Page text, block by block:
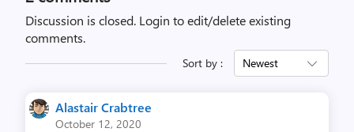
Discussion is closed. Login to edit/delete existing
comments.
Sort by : Newest
Alastair Crabtree
October 12, 2020